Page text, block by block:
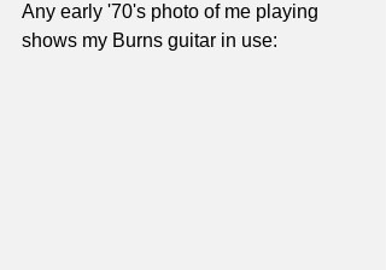
Any early '70's photo of me playing
shows my Burns guitar in use: